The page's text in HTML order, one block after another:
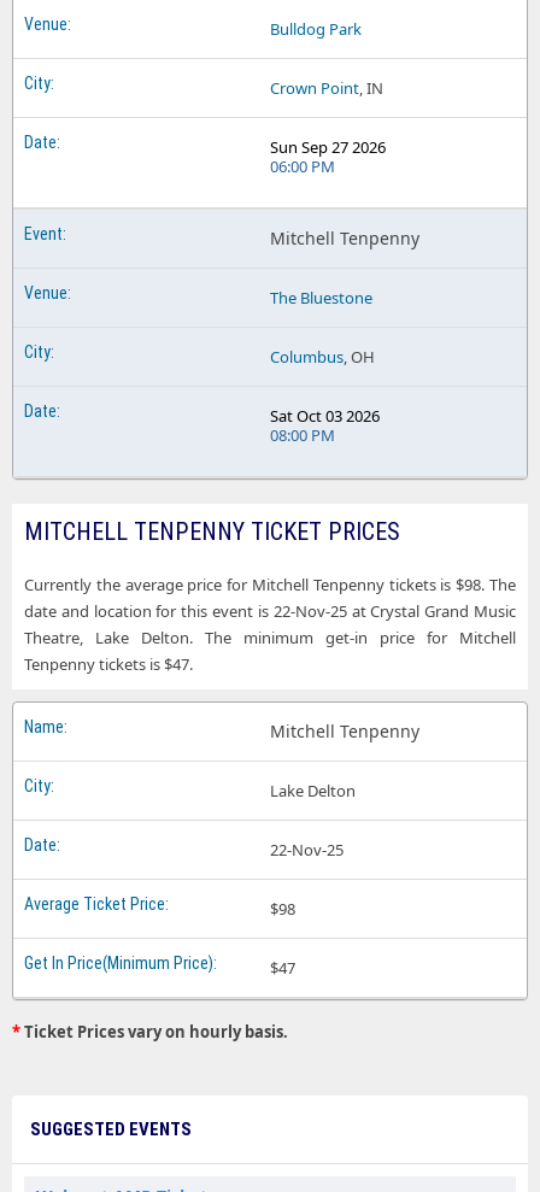
Bulldog Park
Crown Point, IN
Sun Sep 27 2026
06:00 PM
Mitchell Tenpenny
The Bluestone
Columbus, OH
Sat Oct 03 2026
08:00 PM
MITCHELL TENPENNY TICKET PRICES
Currently the average price for Mitchell Tenpenny tickets is $98. The
date and location for this event is 22-Nov-25 at Crystal Grand Music
Theatre, Lake Delton. The minimum get-in price for Mitchell
Tenpenny tickets is $47.
Mitchell Tenpenny
Lake Delton
22-Nov-25
$98
$47
*Ticket Prices vary on hourly basis.
SUGGESTED EVENTS